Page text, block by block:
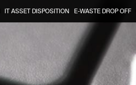
IT ASSET DISPOSITION E-WASTE DROP OFF